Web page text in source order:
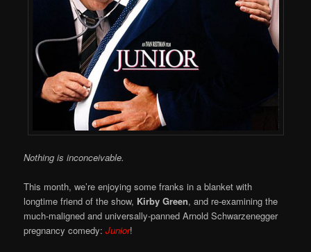
Nothing is inconceivable.
This month, we’re enjoying some franks in a blanket with
longtime friend of the show, Kirby Green, and re-examining the
much-maligned and universally-panned Arnold Schwarzenegger
pregnancy comedy:Junior!